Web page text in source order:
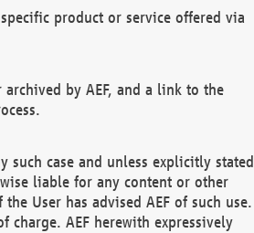
product or service offered via
by AEF, and a link to the
such case and unless explicitly stated
liable for any content or other
User has advised AEF of such use.
AEF herewith expressively